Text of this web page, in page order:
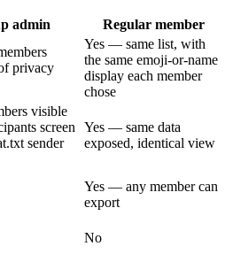
admin Regular member
privacy
Yes — same list, with
the same emoji-or-name
display each member
chose
visible
screen
sender
Yes — same data
exposed, identical view
Yes — any member can
export
No